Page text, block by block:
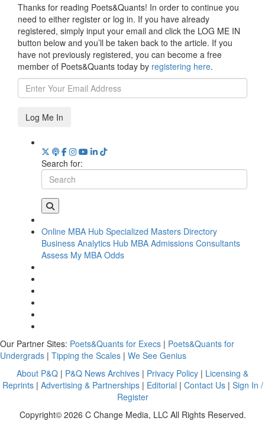
Thanks for reading Poets&Quants! In order to continue you
need to either register or log in. If you have already
registered, simply input your email and click the LOG ME IN
button below and you’ll be taken back to the article. If you
have not previously registered, you can become a free
member of Poets&Quants today by registering here.
Log Me In
Search for:
Online MBA Hub Specialized Masters Directory
Business Analytics Hub MBA Admissions Consultants
Assess My MBA Odds
Our Partner Sites: Poets&Quants for Execs | Poets&Quants for
Undergrads | Tipping the Scales | We See Genius
About P&Q | P&Q News Archives | Privacy Policy | Licensing &
Reprints| Advertising & Partnerships| Editorial | Contact Us| Sign In /
Register
Copyright© 2026 C Change Media, LLC All Rights Reserved.